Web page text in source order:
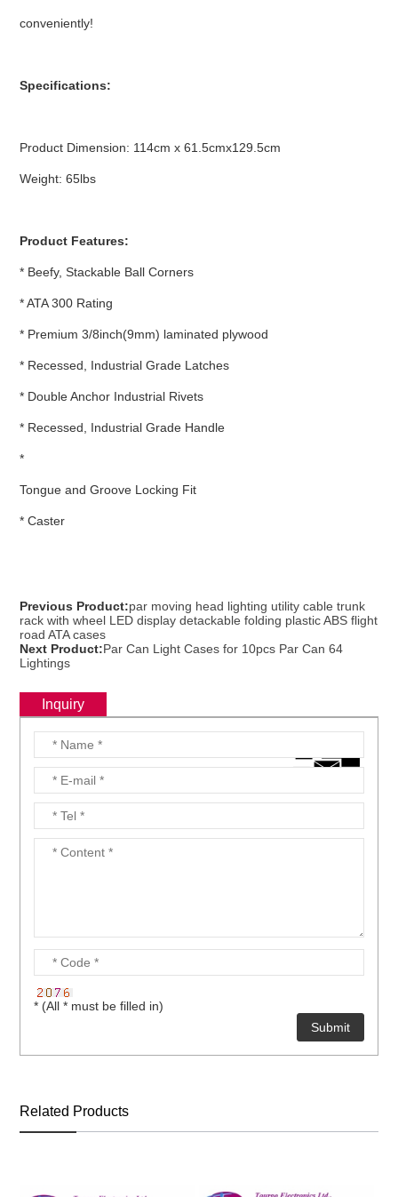
conveniently!
Specifications:
Product Dimension: 114cm x 61.5cmx129.5cm
Weight: 65lbs
Product Features:
* Beefy, Stackable Ball Corners
* ATA 300 Rating
* Premium 3/8inch(9mm) laminated plywood
* Recessed, Industrial Grade Latches
* Double Anchor Industrial Rivets
* Recessed, Industrial Grade Handle
*
Tongue and Groove Locking Fit
* Caster
Previous Product:par moving head lighting utility cable trunk
rack with wheel LED display detackable folding plastic ABS flight
road ATA cases
Next Product:Par Can Light Cases for 10pcs Par Can 64
Lightings
Inquiry
* (All * must be filled in)
Related Products